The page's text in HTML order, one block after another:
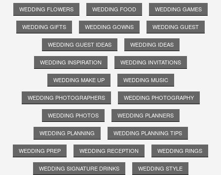
WEDDING FLOWERS WEDDING FOOD WEDDING GAMES
WEDDING GIFTS WEDDING GOWNS WEDDING GUEST
WEDDING GUEST IDEAS WEDDING IDEAS
WEDDING INSPIRATION WEDDING INVITATIONS
WEDDING MAKE UP WEDDING MUSIC
WEDDING PHOTOGRAPHERS WEDDING PHOTOGRAPHY
WEDDING PHOTOS WEDDING PLANNERS
WEDDING PLANNING WEDDING PLANNING TIPS
WEDDING PREP WEDDING RECEPTION WEDDING RINGS
WEDDING SIGNATURE DRINKS WEDDING STYLE